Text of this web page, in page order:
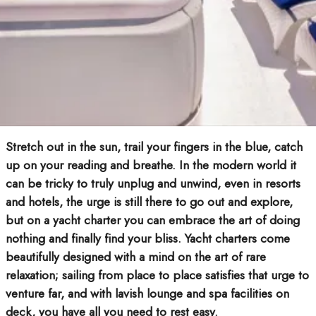
Stretch out in the sun, trail your fingers in the blue, catch
up on your reading and breathe. In the modern world it
can be tricky to truly unplug and unwind, even in resorts
and hotels, the urge is still there to go out and explore,
but on a yacht charter you can embrace the art of doing
nothing and finally find your bliss. Yacht charters come
beautifully designed with a mind on the art of rare
relaxation; sailing from place to place satisfies that urge to
venture far, and with lavish lounge and spa facilities on
deck, you have all you need to rest easy.